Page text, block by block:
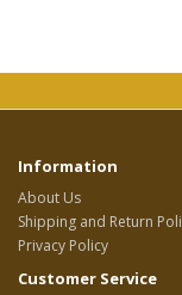
Information
About Us
Shipping and Return
Privacy Policy
Customer Service